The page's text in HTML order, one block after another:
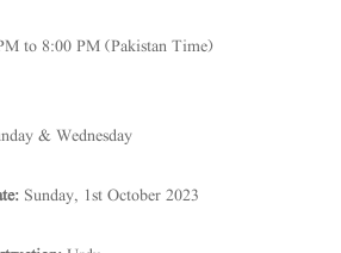
to 8:00 PM (Pakistan Time)
& Wednesday
Sunday, 1st October 2023